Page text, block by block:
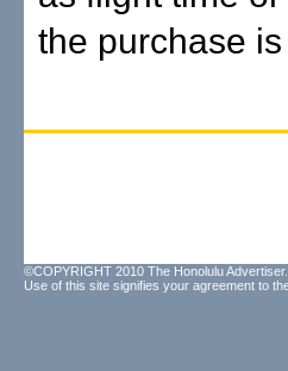
the purchase
©COPYRIGHT 2010 The Honolulu
Use of this site signifies your agreement to